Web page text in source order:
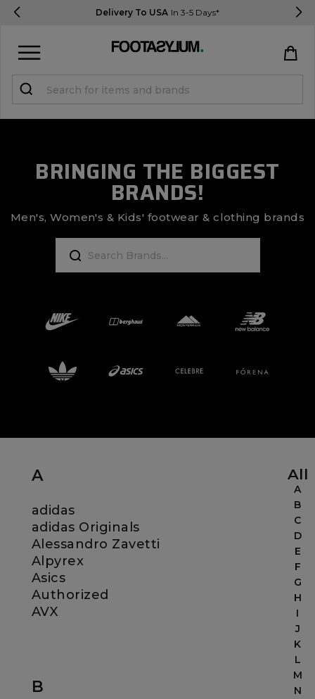
Delivery To USA In 3-5 Days*
BRINGING THE BIGGEST
BRANDS!
Men's, Women's & Kids' footwear & clothing brands
All
A
B
C
D
E
F
G
H
I
J
K
L
M
N
A
adidas
adidas Originals
Alessandro Zavetti
Alpyrex
Asics
Authorized
AVX
B
Register
Everything you need to know
Currency: $ USD
Careers at Footasylum
Help